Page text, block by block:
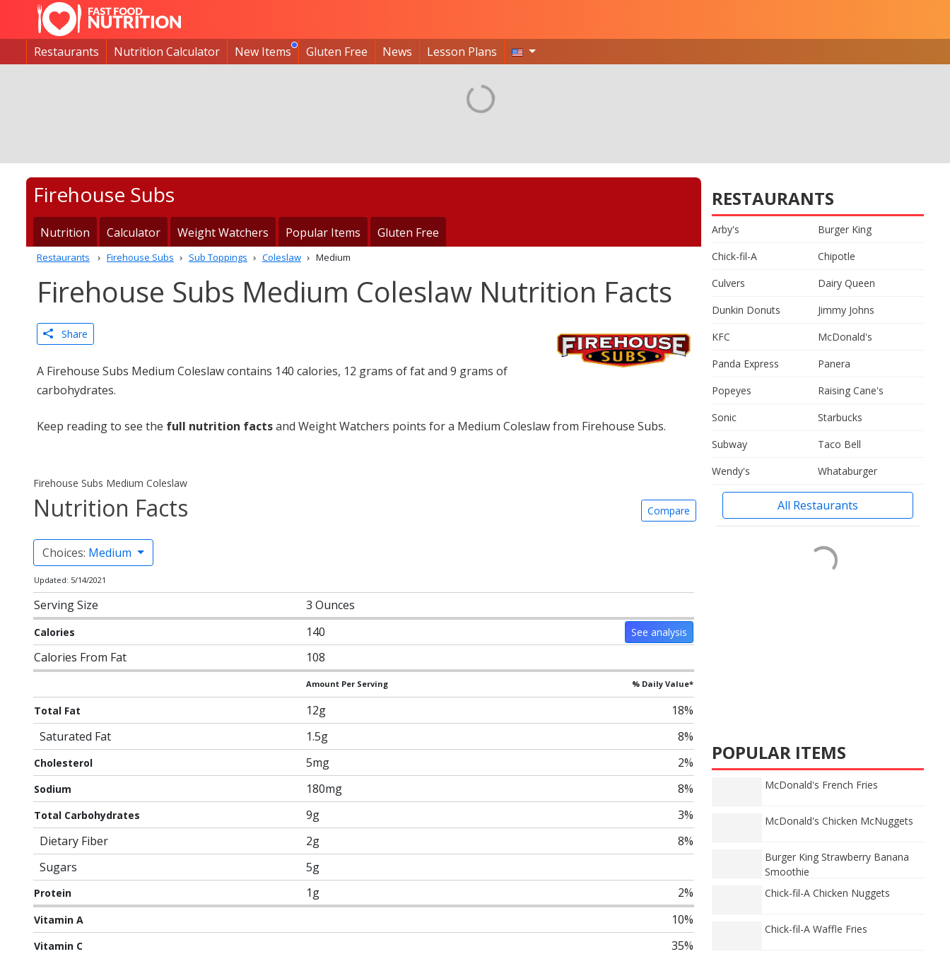
Restaurants Nutrition Calculator New Items Gluten Free News Lesson Plans
Firehouse Subs
Nutrition Calculator Weight Watchers Popular Items Gluten Free
Restaurants Firehouse Subs Sub Toppings Coleslaw Medium
Firehouse Subs Medium Coleslaw Nutrition Facts
Share
A Firehouse Subs Medium Coleslaw contains 140 calories, 12 grams of fat and 9 grams of
carbohydrates.
Keep reading to see the full nutrition factsand Weight Watchers points for a Medium Coleslaw from Firehouse Subs.
Firehouse Subs Medium Coleslaw
Nutrition Facts Compare
Choices: Medium
Updated: 5/14/2021
Serving Size 3 Ounces
Calories 140 See analysis
Calories From Fat 108
Amount Per Serving % Daily Value*
Total Fat 12g
18%
Saturated Fat
1.5g 8%
Cholesterol 5mg 2%
Sodium 180mg 8%
Total Carbohydrates 9g
3%
Dietary Fiber
2g
8%
Sugars
5g
Protein 1g 2%
Vitamin A 10%
Vitamin C 35%
RESTAURANTS
Arby's
Burger King
Chick-fil-A
Chipotle
Culvers
Dairy Queen
Dunkin Donuts
Jimmy Johns
KFC
McDonald's
Panda Express
Panera
Popeyes
Raising Cane's
Sonic
Starbucks
Subway
Taco Bell
Wendy's
Whataburger
All Restaurants
POPULAR ITEMS
McDonald's French Fries
McDonald's Chicken McNuggets
Burger King Strawberry Banana
Smoothie
Chick-fil-A Chicken Nuggets
Chick-fil-A Waffle Fries